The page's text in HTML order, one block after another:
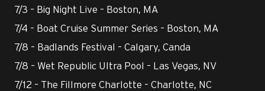
7/3 – Big Night Live – Boston, MA
7/4 – Boat Cruise Summer Series – Boston, MA
7/8 – Badlands Festival – Calgary, Canda
7/8 – Wet Republic Ultra Pool – Las Vegas, NV
7/12 – The Fillmore Charlotte – Charlotte, NC